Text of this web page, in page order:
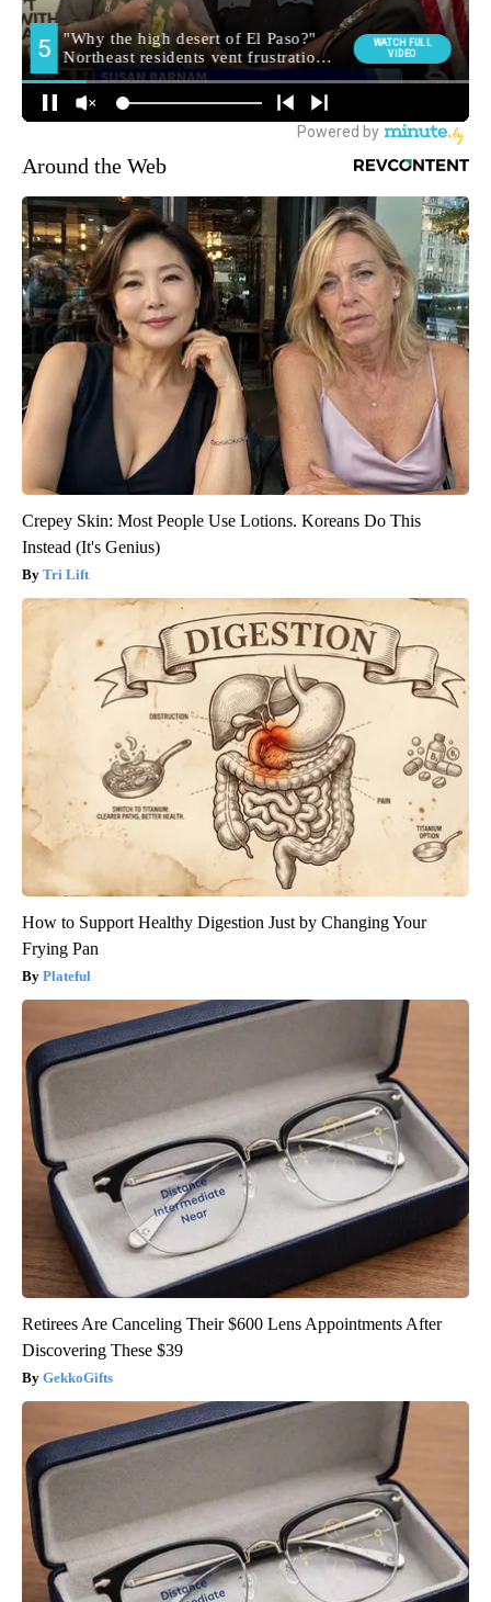
Around the Web
Crepey Skin: Most People Use Lotions. Koreans Do This
Instead (It's Genius)
Tri Lift
How to Support Healthy Digestion Just by Changing Your
Frying Pan
Plateful
Retirees Are Canceling Their $600 Lens Appointments After
Discovering These $39
GekkoGifts